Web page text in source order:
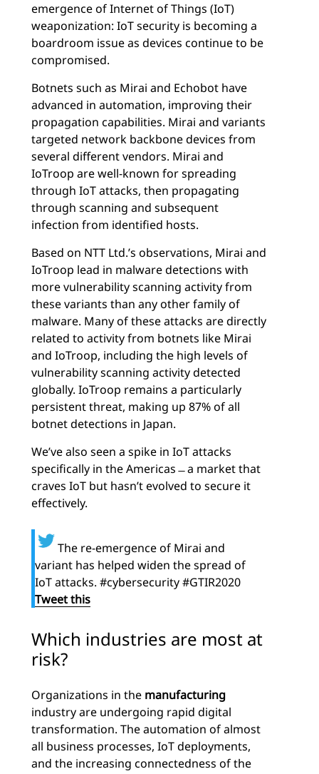
emergence of Internet of Things (IoT)
weaponization: IoT security is becoming a
boardroom issue as devices continue to be
compromised.
Botnets such as Mirai and Echobot have
advanced in automation, improving their
propagation capabilities. Mirai and variants
targeted network backbone devices from
several different vendors. Mirai and
IoTroop are well-known for spreading
through IoT attacks, then propagating
through scanning and subsequent
infection from identified hosts.
Based on NTT Ltd.’s observations, Mirai and
IoTroop lead in malware detections with
more vulnerability scanning activity from
these variants than any other family of
malware. Many of these attacks are directly
related to activity from botnets like Mirai
and IoTroop, including the high levels of
vulnerability scanning activity detected
globally. IoTroop remains a particularly
persistent threat, making up 87% of all
botnet detections in Japan.
We’ve also seen a spike in IoT attacks
specifically in the Americas ̶ a market that
craves IoT but hasn’t evolved to secure it
effectively.
The re-emergence of Mirai and
variant has helped widen the spread of
IoT attacks. #cybersecurity #GTIR2020
Tweet this
Which industries are most at
risk?
Organizations in the manufacturing
industry are undergoing rapid digital
transformation. The automation of almost
all business processes, IoT deployments,
and the increasing connectedness of the